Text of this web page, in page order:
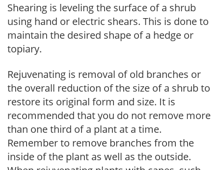
Shearing is leveling the surface of a shrub
using hand or electric shears. This is done to
maintain the desired shape of a hedge or
topiary.
Rejuvenating is removal of old branches or
the overall reduction of the size of a shrub to
restore its original form and size. It is
recommended that you do not remove more
than one third of a plant at a time.
Remember to remove branches from the
inside of the plant as well as the outside.